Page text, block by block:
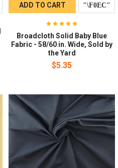
ADD TO CART
Broadcloth Solid Baby Blue
Fabric - 58/60 in. Wide, Sold by
the Yard
$5.35